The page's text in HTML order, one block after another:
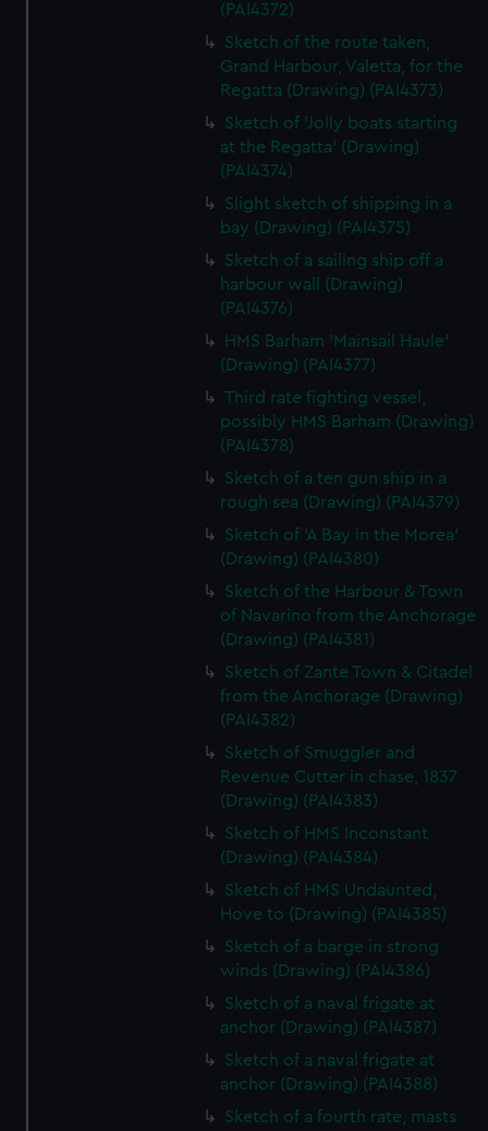
(PAI4372)
Sketch of the route taken,
Grand Harbour, Valetta, for the
Regatta (Drawing) (PAI4373)
Sketch of 'Jolly boats starting
at the Regatta' (Drawing)
(PAI4374)
Slight sketch of shipping in a
bay (Drawing) (PAI4375)
Sketch of a sailing ship off a
harbour wall (Drawing)
(PAI4376)
HMS Barham 'Mainsail Haule'
(Drawing) (PAI4377)
Third rate fighting vessel,
possibly HMS Barham (Drawing)
(PAI4378)
Sketch of a ten gun ship in a
rough sea (Drawing) (PAI4379)
Sketch of 'A Bay in the Morea'
(Drawing) (PAI4380)
Sketch of the Harbour & Town
of Navarino from the Anchorage
(Drawing) (PAI4381)
Sketch of Zante Town & Citadel
from the Anchorage (Drawing)
(PAI4382)
Sketch of Smuggler and
Revenue Cutter in chase, 1837
(Drawing) (PAI4383)
Sketch of HMS Inconstant
(Drawing) (PAI4384)
Sketch of HMS Undaunted,
Hove to (Drawing) (PAI4385)
Sketch of a barge in strong
winds (Drawing) (PAI4386)
Sketch of a naval frigate at
anchor (Drawing) (PAI4387)
Sketch of a naval frigate at
anchor (Drawing) (PAI4388)
Sketch of a fourth rate, masts